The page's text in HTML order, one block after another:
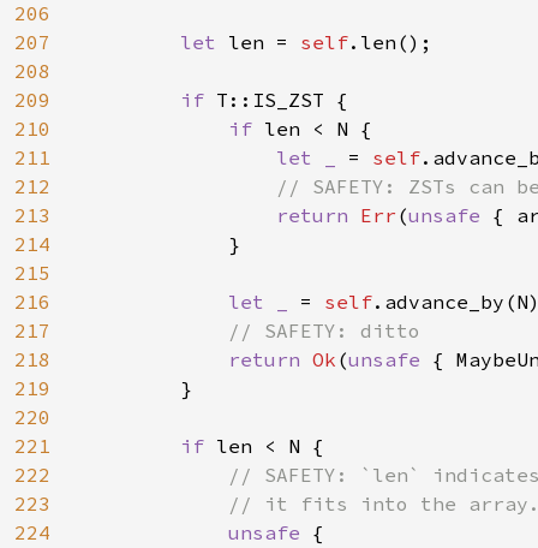
206
207
208
209
210
211
212
213
214
215
216
217
218
219
220
221
222
223
224
let len = self.len();
if T::IS_ZST {
if len < N {
let _ = self
// SAFETY: ZSTs
return Err (unsafe {
            }
let _ = self
// SAFETY: ditto
return Ok (unsafe {
        }
if len < N {
// SAFETY: `len`
// it fits into the
unsafe {